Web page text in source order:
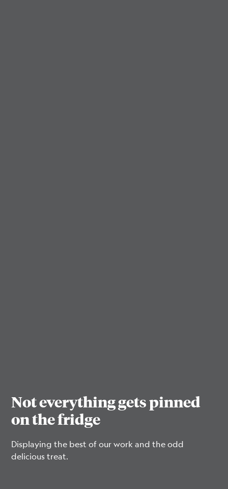
Not everything gets pinned
on the fridge
Displaying the best of our work and the odd
delicious treat.